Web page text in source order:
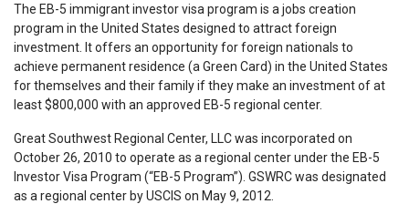
The EB-5 immigrant investor visa program is a jobs creation
program in the United States designed to attract foreign
investment. It offers an opportunity for foreign nationals to
achieve permanent residence (a Green Card) in the United States
for themselves and their family if they make an investment of at
least $800,000 with an approved EB-5 regional center.
Great Southwest Regional Center, LLC was incorporated on
October 26, 2010 to operate as a regional center under the EB-5
Investor Visa Program (“EB-5 Program”). GSWRC was designated
as a regional center by USCIS on May 9, 2012.